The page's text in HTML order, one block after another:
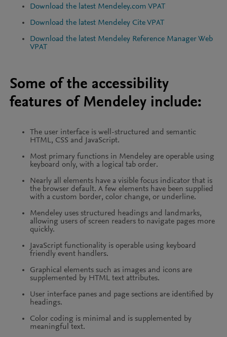
Download the latest Mendeley.com VPAT
Download the latest Mendeley Cite VPAT
Download the latest Mendeley Reference Manager Web
VPAT
Some of the accessibility
features of Mendeley include:
The user interface is well-structured and semantic
HTML, CSS and JavaScript.
Most primary functions in Mendeley are operable using
keyboard only, with a logical tab order.
Nearly all elements have a visible focus indicator that is
the browser default. A few elements have been supplied
with a custom border, color change, or underline.
Mendeley uses structured headings and landmarks,
allowing users of screen readers to navigate pages more
quickly.
JavaScript functionality is operable using keyboard
friendly event handlers.
Graphical elements such as images and icons are
supplemented by HTML text attributes.
User interface panes and page sections are identified by
headings.
Color coding is minimal and is supplemented by
meaningful text.